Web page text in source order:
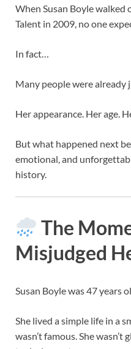
When Susan Boylewalked
Talent in 2009, no one
In fact…
Many people were already
Her appearance. Her age.
But what happened next
emotional, and
history.
The
Misjudged
Susan Boyle was 47 years
She lived a simple life in a
wasn’t famous. She wasn’t